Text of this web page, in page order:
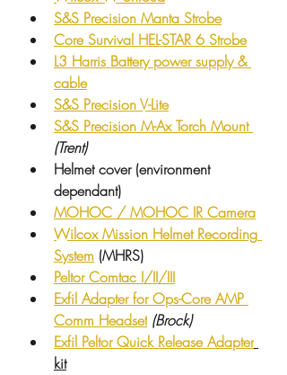
S&S Precision Manta Strobe
Core Survival HEL-STAR 6 Strobe
L3 Harris Battery power supply &
cable
S&S Precision V-Lite
S&S Precision M-Ax Torch Mount
(Trent)
Helmet cover (environment
dependant)
MOHOC / MOHOC IR Camera
Wilcox Mission Helmet Recording
System (MHRS)
Peltor Comtac I/II/III
Exfil Adapter for Ops-Core AMP
Comm Headset (Brock)
Exfil Peltor Quick Release Adapter
kit